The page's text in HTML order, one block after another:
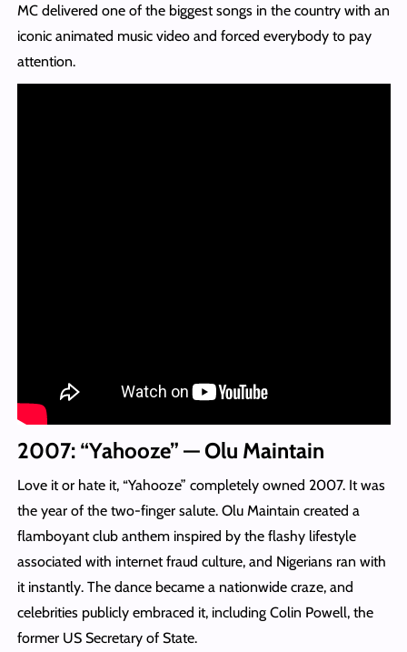
MC delivered one of the biggest songs in the country with an
iconic animated music video and forced everybody to pay
attention.
2007: “Yahooze” — Olu Maintain
Love it or hate it, “Yahooze” completely owned 2007. It was
the year of the two-finger salute. Olu Maintain created a
flamboyant club anthem inspired by the flashy lifestyle
associated with internet fraud culture, and Nigerians ran with
it instantly. The dance became a nationwide craze, and
celebrities publicly embraced it, including Colin Powell, the
former US Secretary of State.